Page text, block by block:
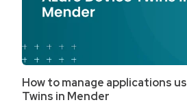
How to manage applications
Twins in Mender